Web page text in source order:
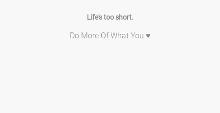
Life's too short.
Do More Of What You ♥